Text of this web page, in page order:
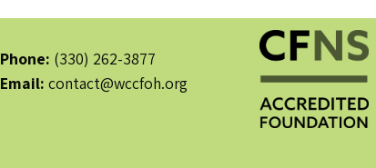
Phone: (330) 262-3877
Email: contact@wccfoh.org